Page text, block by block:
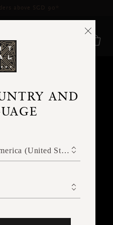
days*More Info
AND
United States of America (United States of America)